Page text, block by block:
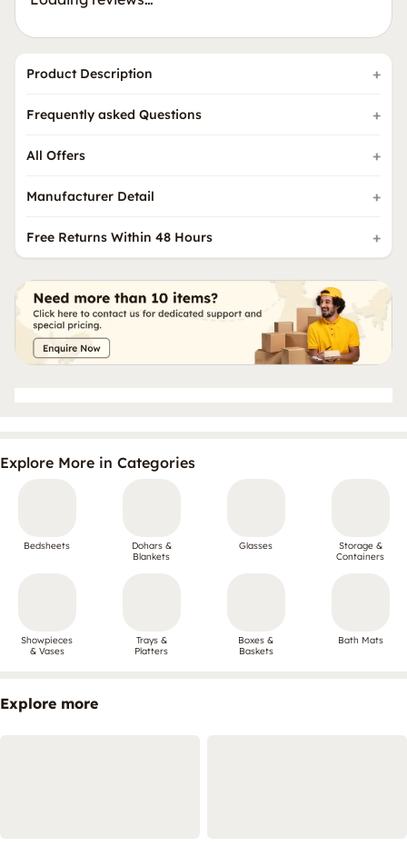
Product Description
Frequently asked Questions
All Offers
Manufacturer Detail
Free Returns Within 48 Hours
Explore More in Categories
Bedsheets
Dohars &
Blankets
Glasses
Storage &
Containers
Showpieces
& Vases
Trays &
Platters
Boxes &
Baskets
Bath Mats
Explore more